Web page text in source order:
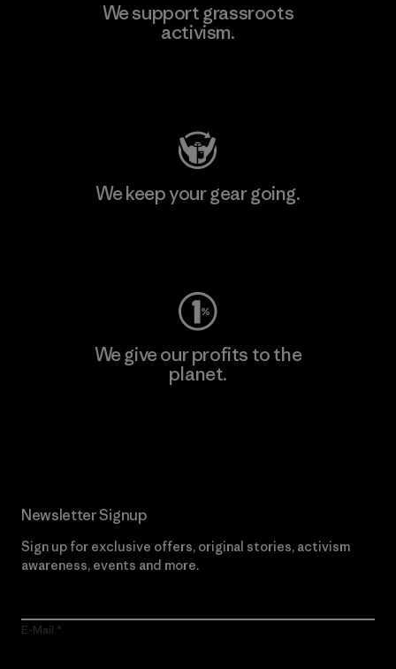
We support grassroots
activism.
We keep your gear going.
We give our profits to the
planet.
Newsletter Signup
Sign up for exclusive offers, original stories, activism
awareness, events and more.
E-Mail